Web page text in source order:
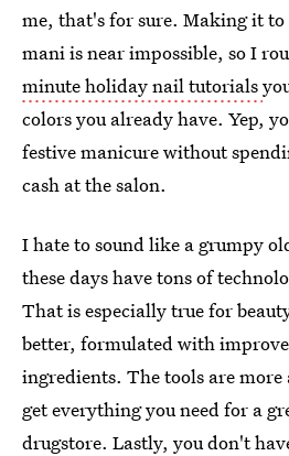
me, that's for sure. Making it to
mani is near impossible, so I
minute holiday nail tutorials
colors you already have. Yep,
festive manicure without
cash at the salon.
I hate to sound like a grumpy
these days have tons of
That is especially true for
better, formulated with
ingredients. The tools are more
get everything you need for a
drugstore. Lastly, you don't